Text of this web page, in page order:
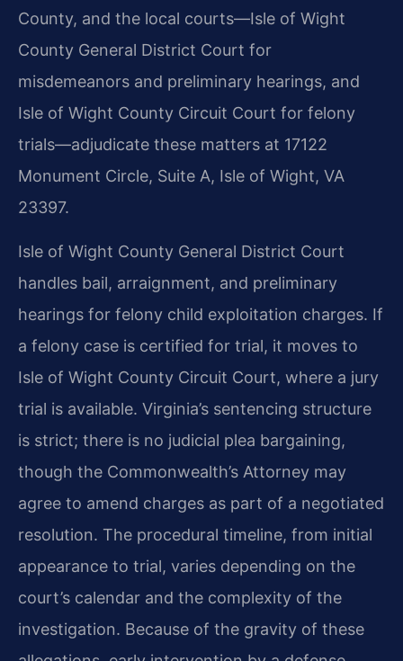
County, and the local courts—Isle of Wight
County General District Court for
misdemeanors and preliminary hearings, and
Isle of Wight County Circuit Court for felony
trials—adjudicate these matters at 17122
Monument Circle, Suite A, Isle of Wight, VA
23397.
Isle of Wight County General District Court
handles bail, arraignment, and preliminary
hearings for felony child exploitation charges. If
a felony case is certified for trial, it moves to
Isle of Wight County Circuit Court, where a jury
trial is available. Virginia’s sentencing structure
is strict; there is no judicial plea bargaining,
though the Commonwealth’s Attorney may
agree to amend charges as part of a negotiated
resolution. The procedural timeline, from initial
appearance to trial, varies depending on the
court’s calendar and the complexity of the
investigation. Because of the gravity of these